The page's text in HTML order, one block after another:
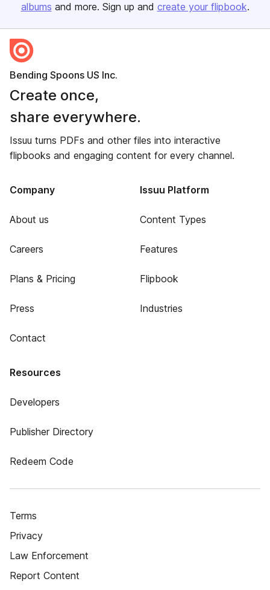
albums and more. Sign up and create your flipbook.
Bending Spoons US Inc.
Create once,
share everywhere.
Issuu turns PDFs and other files into interactive
flipbooks and engaging content for every channel.
Company
About us
Careers
Plans & Pricing
Press
Contact
Issuu Platform
Content Types
Features
Flipbook
Industries
Resources
Developers
Publisher Directory
Redeem Code
Terms
Privacy
Law Enforcement
Report Content